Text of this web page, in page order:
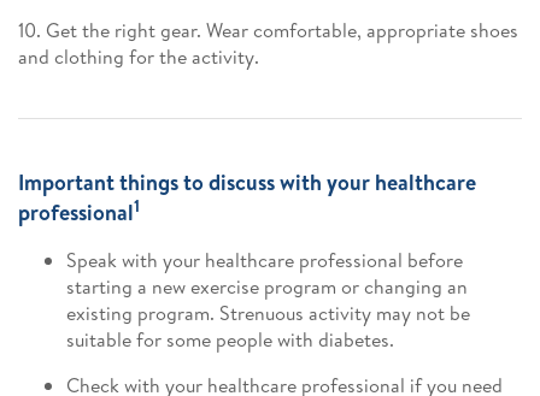
10. Get the right gear. Wear comfortable, appropriate shoes
and clothing for the activity.
Important things to discuss with your healthcare
professional1
Speak with your healthcare professional before
starting a new exercise program or changing an
existing program. Strenuous activity may not be
suitable for some people with diabetes.
Check with your healthcare professional if you need